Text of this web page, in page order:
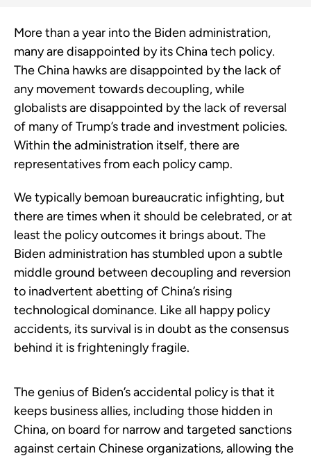
More than a year into the Biden administration,
many are disappointed by its China tech policy.
The China hawks are disappointed by the lack of
any movement towards decoupling, while
globalists are disappointed by the lack of reversal
of many of Trump’s trade and investment policies.
Within the administration itself, there are
representatives from each policy camp.
We typically bemoan bureaucratic infighting, but
there are times when it should be celebrated, or at
least the policy outcomes it brings about. The
Biden administration has stumbled upon a subtle
middle ground between decoupling and reversion
to inadvertent abetting of China’s rising
technological dominance. Like all happy policy
accidents, its survival is in doubt as the consensus
behind it is frighteningly fragile.
The genius of Biden’s accidental policy is that it
keeps business allies, including those hidden in
China, on board for narrow and targeted sanctions
against certain Chinese organizations, allowing the